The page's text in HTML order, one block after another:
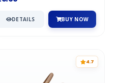
DETAILS BUY NOW
4.7